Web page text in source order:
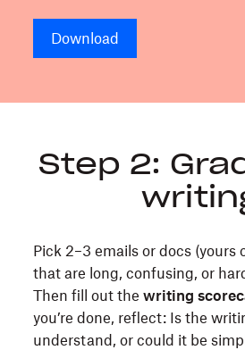
this
make
your
docs,
and
Download
Step 2:
Pick 2–3 emails or docs (yours
that are long, confusing, or
Then fill out thewriting
you’re done, reflect: Is the
understand, or could it be